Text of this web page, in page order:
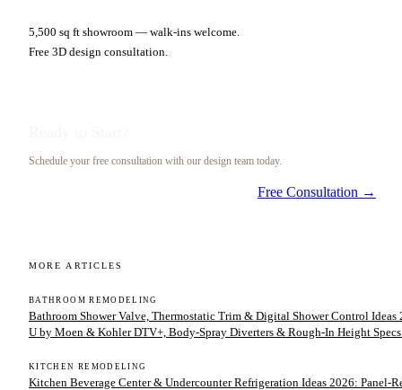
5,500 sq ft showroom — walk-ins welcome.
Free 3D design consultation.
Schedule your free consultation with our design team today.
Free Consultation →
MORE ARTICLES
BATHROOM REMODELING
Bathroom Shower Valve, Thermostatic Trim & Digital Shower Control Ideas
U by Moen & Kohler DTV+, Body-Spray Diverters & Rough-In Height Specs
KITCHEN REMODELING
Kitchen Beverage Center & Undercounter Refrigeration Ideas 2026: Panel-